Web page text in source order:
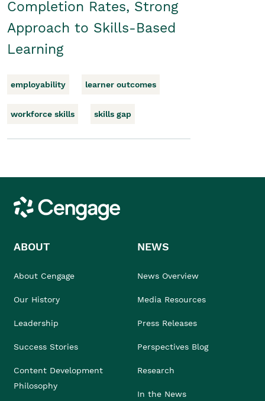
Completion Rates, Strong
Approach to Skills-Based
Learning
employability learner outcomes
workforce skills skills gap
Cengage
ABOUT
About Cengage
Our History
Leadership
Success Stories
Content Development
Philosophy
NEWS
News Overview
Media Resources
Press Releases
Perspectives Blog
Research
In the News